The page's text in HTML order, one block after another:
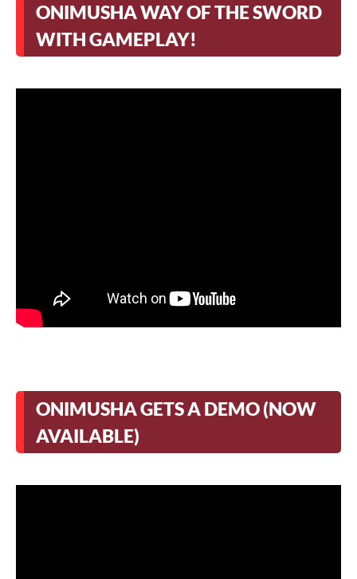
ONIMUSHA WAY OF THE SWORD
WITH GAMEPLAY!
ONIMUSHA GETS A DEMO (NOW
AVAILABLE)